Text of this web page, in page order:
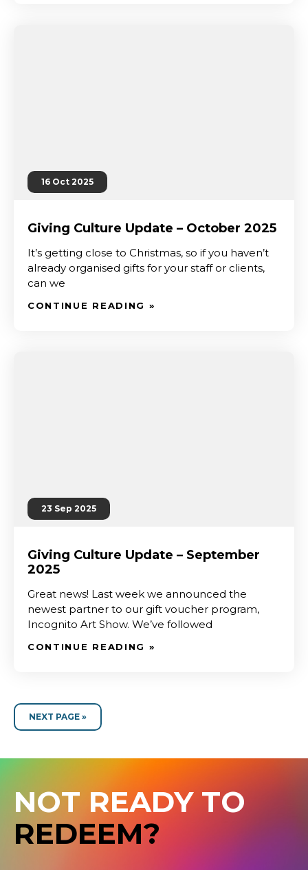
16 Oct 2025
Giving Culture Update – October 2025
It’s getting close to Christmas, so if you haven’t
already organised gifts for your staff or clients,
can we
CONTINUE READING »
23 Sep 2025
Giving Culture Update – September
2025
Great news! Last week we announced the
newest partner to our gift voucher program,
Incognito Art Show. We’ve followed
CONTINUE READING »
NEXT PAGE »
NOT READY TO
REDEEM?